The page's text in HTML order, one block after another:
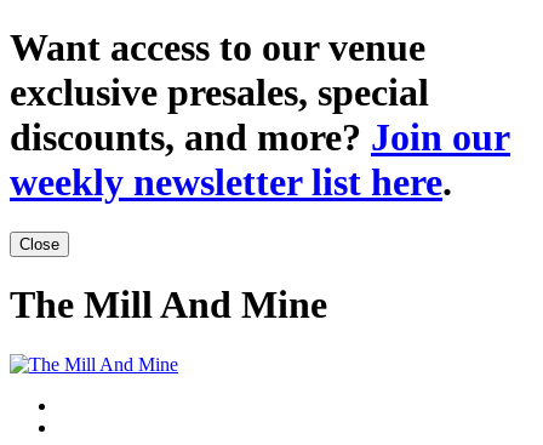
Want access to our venue
exclusive presales, special
discounts, and more? Join our
weekly newsletter list here.
Close
The Mill And Mine